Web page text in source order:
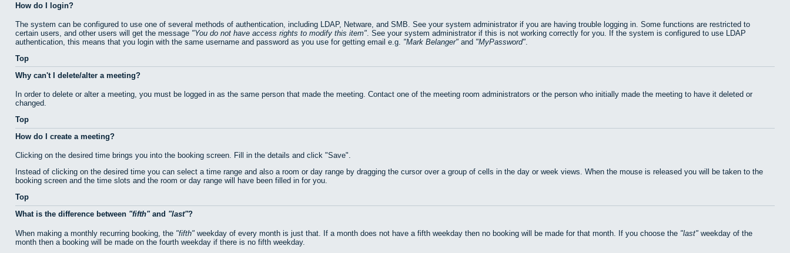
How do I login?
The system can be configured to use one of several methods of authentication, including LDAP, Netware, and SMB. See your system administrator if you are having trouble logging in. Some functions are restricted to
certain users, and other users will get the message
You do not have access rights to modify this item
. See your system administrator if this is not working correctly for you. If the system is configured to use LDAP
authentication, this means that you login with the same username and password as you use for getting email e.g.
Mark Belanger and MyPassword
Top
Why can't I delete/alter a meeting?
In order to delete or alter a meeting, you must be logged in as the same person that made the meeting. Contact one of the meeting room administrators or the person who initially made the meeting to have it deleted or
changed.
Top
How do I create a meeting?
Clicking on the desired time brings you into the booking screen. Fill in the details and click "Save".
Instead of clicking on the desired time you can select a time range and also a room or day range by dragging the cursor over a group of cells in the day or week views. When the mouse is released you will be taken to the
booking screen and the time slots and the room or day range will have been filled in for you.
Top
What is the difference between
fifth and last ?
When making a monthly recurring booking, the fifth weekday of every month is just that. If a month does not have a fifth weekday then no booking will be made for that month. If you choose the last weekday of the
month then a booking will be made on the fourth weekday if there is no fifth weekday.